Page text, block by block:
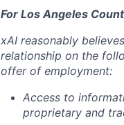
For Los Angeles
xAI reasonably
relationship on the
offer of employment:
Access to
proprietary and